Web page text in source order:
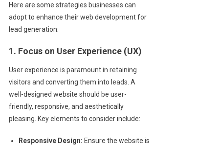
Here are some strategies businesses can
adopt to enhance their web development for
lead generation:
1. Focus on User Experience (UX)
User experience is paramount in retaining
visitors and converting them into leads. A
well-designed website should be user-
friendly, responsive, and aesthetically
pleasing. Key elements to consider include:
Responsive Design: Ensure the website is